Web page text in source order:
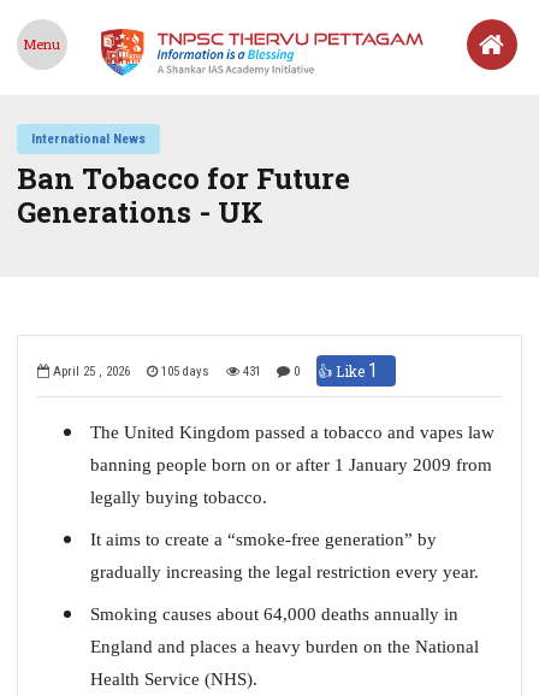
Menu
International News
Ban Tobacco for Future
Generations - UK
April 25 , 2026 105 days 431 0 👍 Like 1
The United Kingdom passed a tobacco and vapes law
banning people born on or after 1 January 2009 from
legally buying tobacco.
It aims to create a “smoke-free generation” by
gradually increasing the legal restriction every year.
Smoking causes about 64,000 deaths annually in
England and places a heavy burden on the National
Health Service (NHS).